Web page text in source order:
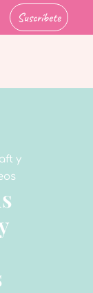
Suscríbete
y